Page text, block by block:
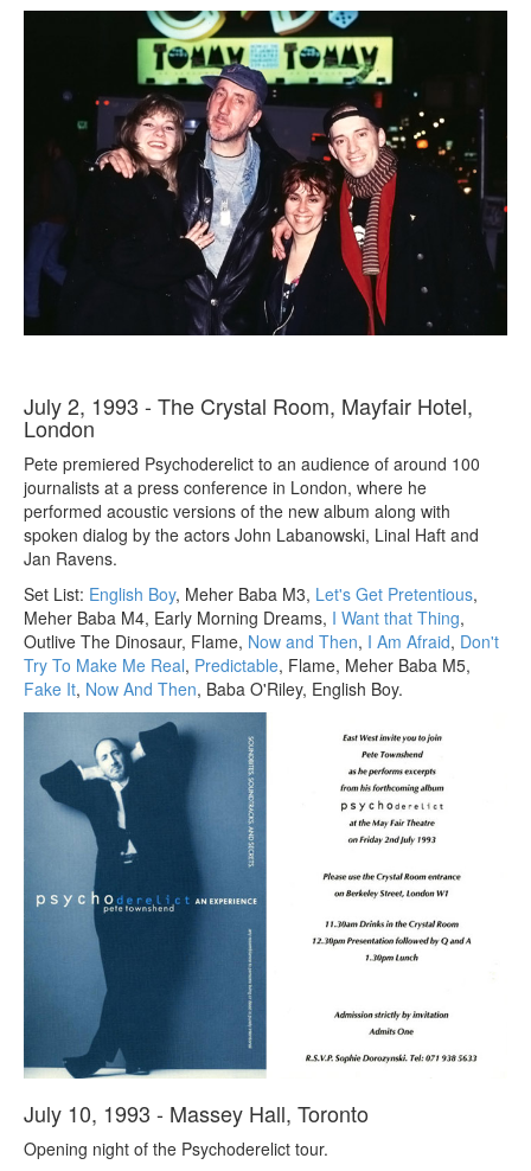
July 2, 1993 - The Crystal Room, Mayfair Hotel,
London
Pete premiered Psychoderelict to an audience of around 100
journalists at a press conference in London, where he
performed acoustic versions of the new album along with
spoken dialog by the actors John Labanowski, Linal Haft and
Jan Ravens.
Set List: English Boy, Meher Baba M3, Let's Get Pretentious,
Meher Baba M4, Early Morning Dreams, I Want that Thing,
Outlive The Dinosaur, Flame, Now and Then, I Am Afraid, Don't
Try To Make Me Real, Predictable, Flame, Meher Baba M5,
Fake It, Now And Then, Baba O'Riley, English Boy.
July 10, 1993 - Massey Hall, Toronto
Opening night of the Psychoderelict tour.